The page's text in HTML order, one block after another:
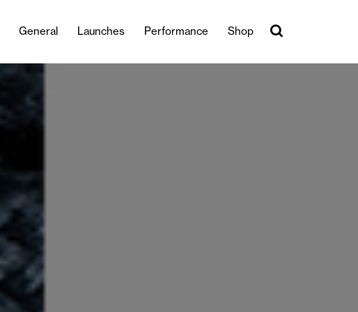
General Launches Performance Shop